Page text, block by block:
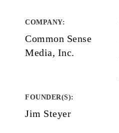
COMPANY:
Common Sense
Media, Inc.
FOUNDER(S):
Jim Steyer